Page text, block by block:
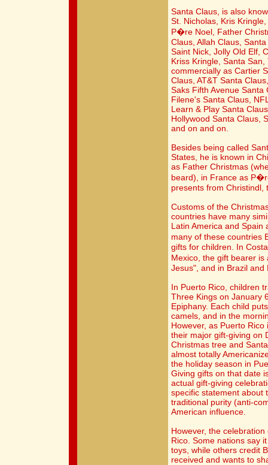
Santa Claus, is also
St. Nicholas, Kris
P�re Noel, Father
Claus, Allah Claus,
Saint Nick, Jolly Old Elf,
Kriss Kringle, Santa
commercially as Cartier
Claus, AT&T Santa
Saks Fifth Avenue Santa
Filene's Santa Claus,
Learn & Play Santa
Hollywood Santa Claus,
and on and on.
Besides being called
States, he is known in
as Father Christmas
beard), in France as
presents from Christindl,
Customs of the
countries have many
Latin America and Spain
many of these countries
gifts for children. In
Mexico, the gift bearer
Jesus", and in Brazil
In Puerto Rico, children
Three Kings on January
Epiphany. Each child
camels, and in the
However, as Puerto
their major gift-giving on
Christmas tree and
almost totally
the holiday season in
Giving gifts on that date
actual gift-giving
specific statement about
traditional purity (anti-
American influence.
However, the
Rico. Some nations say
toys, while others credit
received and wants to